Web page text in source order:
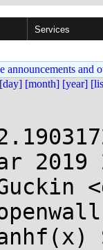
Services
and
[day] [month] [year]
2019